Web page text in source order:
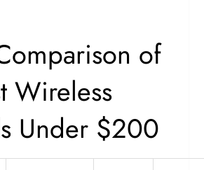
of
Wireless
Under $200